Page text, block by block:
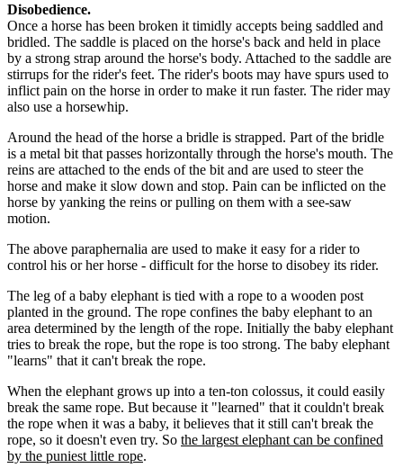
Disobedience.
Once a horse has been broken it timidly accepts being saddled and
bridled. The saddle is placed on the horse's back and held in place
by a strong strap around the horse's body. Attached to the saddle are
stirrups for the rider's feet. The rider's boots may have spurs used to
inflict pain on the horse in order to make it run faster. The rider may
also use a horsewhip.
Around the head of the horse a bridle is strapped. Part of the bridle
is a metal bit that passes horizontally through the horse's mouth. The
reins are attached to the ends of the bit and are used to steer the
horse and make it slow down and stop. Pain can be inflicted on the
horse by yanking the reins or pulling on them with a see-saw
motion.
The above paraphernalia are used to make it easy for a rider to
control his or her horse - difficult for the horse to disobey its rider.
The leg of a baby elephant is tied with a rope to a wooden post
planted in the ground. The rope confines the baby elephant to an
area determined by the length of the rope. Initially the baby elephant
tries to break the rope, but the rope is too strong. The baby elephant
"learns" that it can't break the rope.
When the elephant grows up into a ten-ton colossus, it could easily
break the same rope. But because it "learned" that it couldn't break
the rope when it was a baby, it believes that it still can't break the
rope, so it doesn't even try. So the largest elephant can be confined
by the puniest little rope.